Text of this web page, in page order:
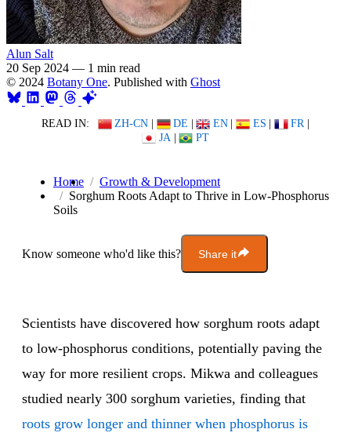
Alun Salt
20 Sep 2024 — 1 min read
© 2024 Botany One. Published with Ghost
READ IN: ZH-CN | DE | EN | ES | FR |
JA | PT
Home
Growth & Development
Sorghum Roots Adapt to Thrive in Low-Phosphorus
Soils
Know someone who'd like this? Share it
Scientists have discovered how sorghum roots adapt
to low-phosphorus conditions, potentially paving the
way for more resilient crops. Mikwa and colleagues
studied nearly 300 sorghum varieties, finding that
roots grow longer and thinner when phosphorus is